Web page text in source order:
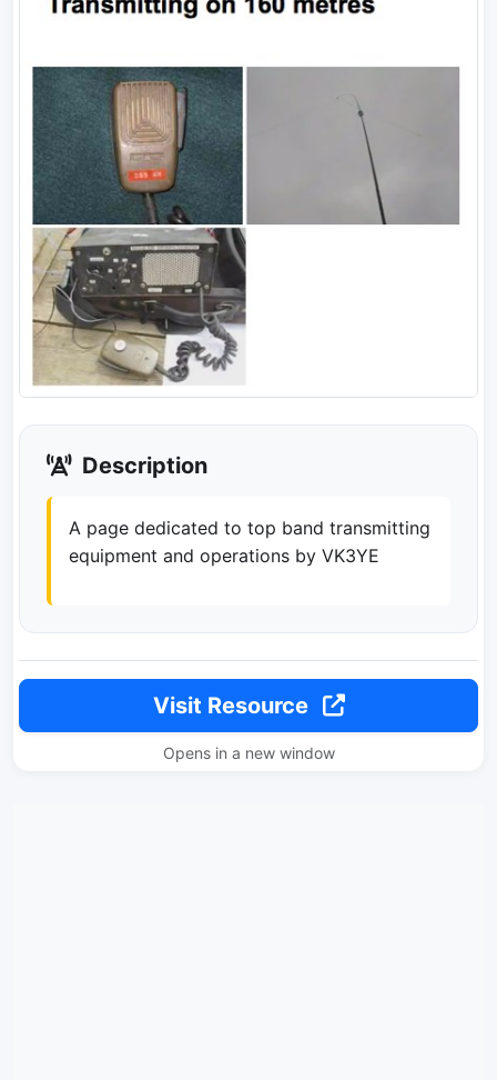
Description
A page dedicated to top band transmitting
equipment and operations by VK3YE
Visit Resource
Opens in a new window